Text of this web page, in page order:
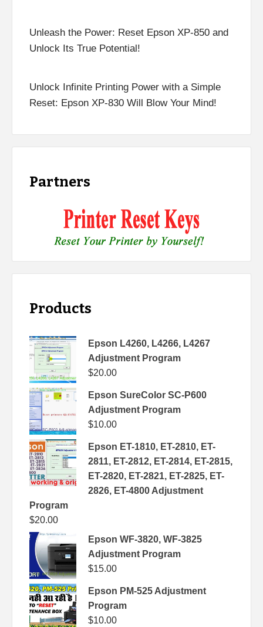
Unleash the Power: Reset Epson XP-850 and
Unlock Its True Potential!
Unlock Infinite Printing Power with a Simple
Reset: Epson XP-830 Will Blow Your Mind!
Partners
Products
Epson L4260, L4266, L4267
Adjustment Program
$20.00
Epson SureColor SC-P600
Adjustment Program
$10.00
Epson ET-1810, ET-2810, ET-
2811, ET-2812, ET-2814, ET-2815,
ET-2820, ET-2821, ET-2825, ET-
2826, ET-4800 Adjustment
Program
$20.00
Epson WF-3820, WF-3825
Adjustment Program
$15.00
Epson PM-525 Adjustment
Program
$10.00